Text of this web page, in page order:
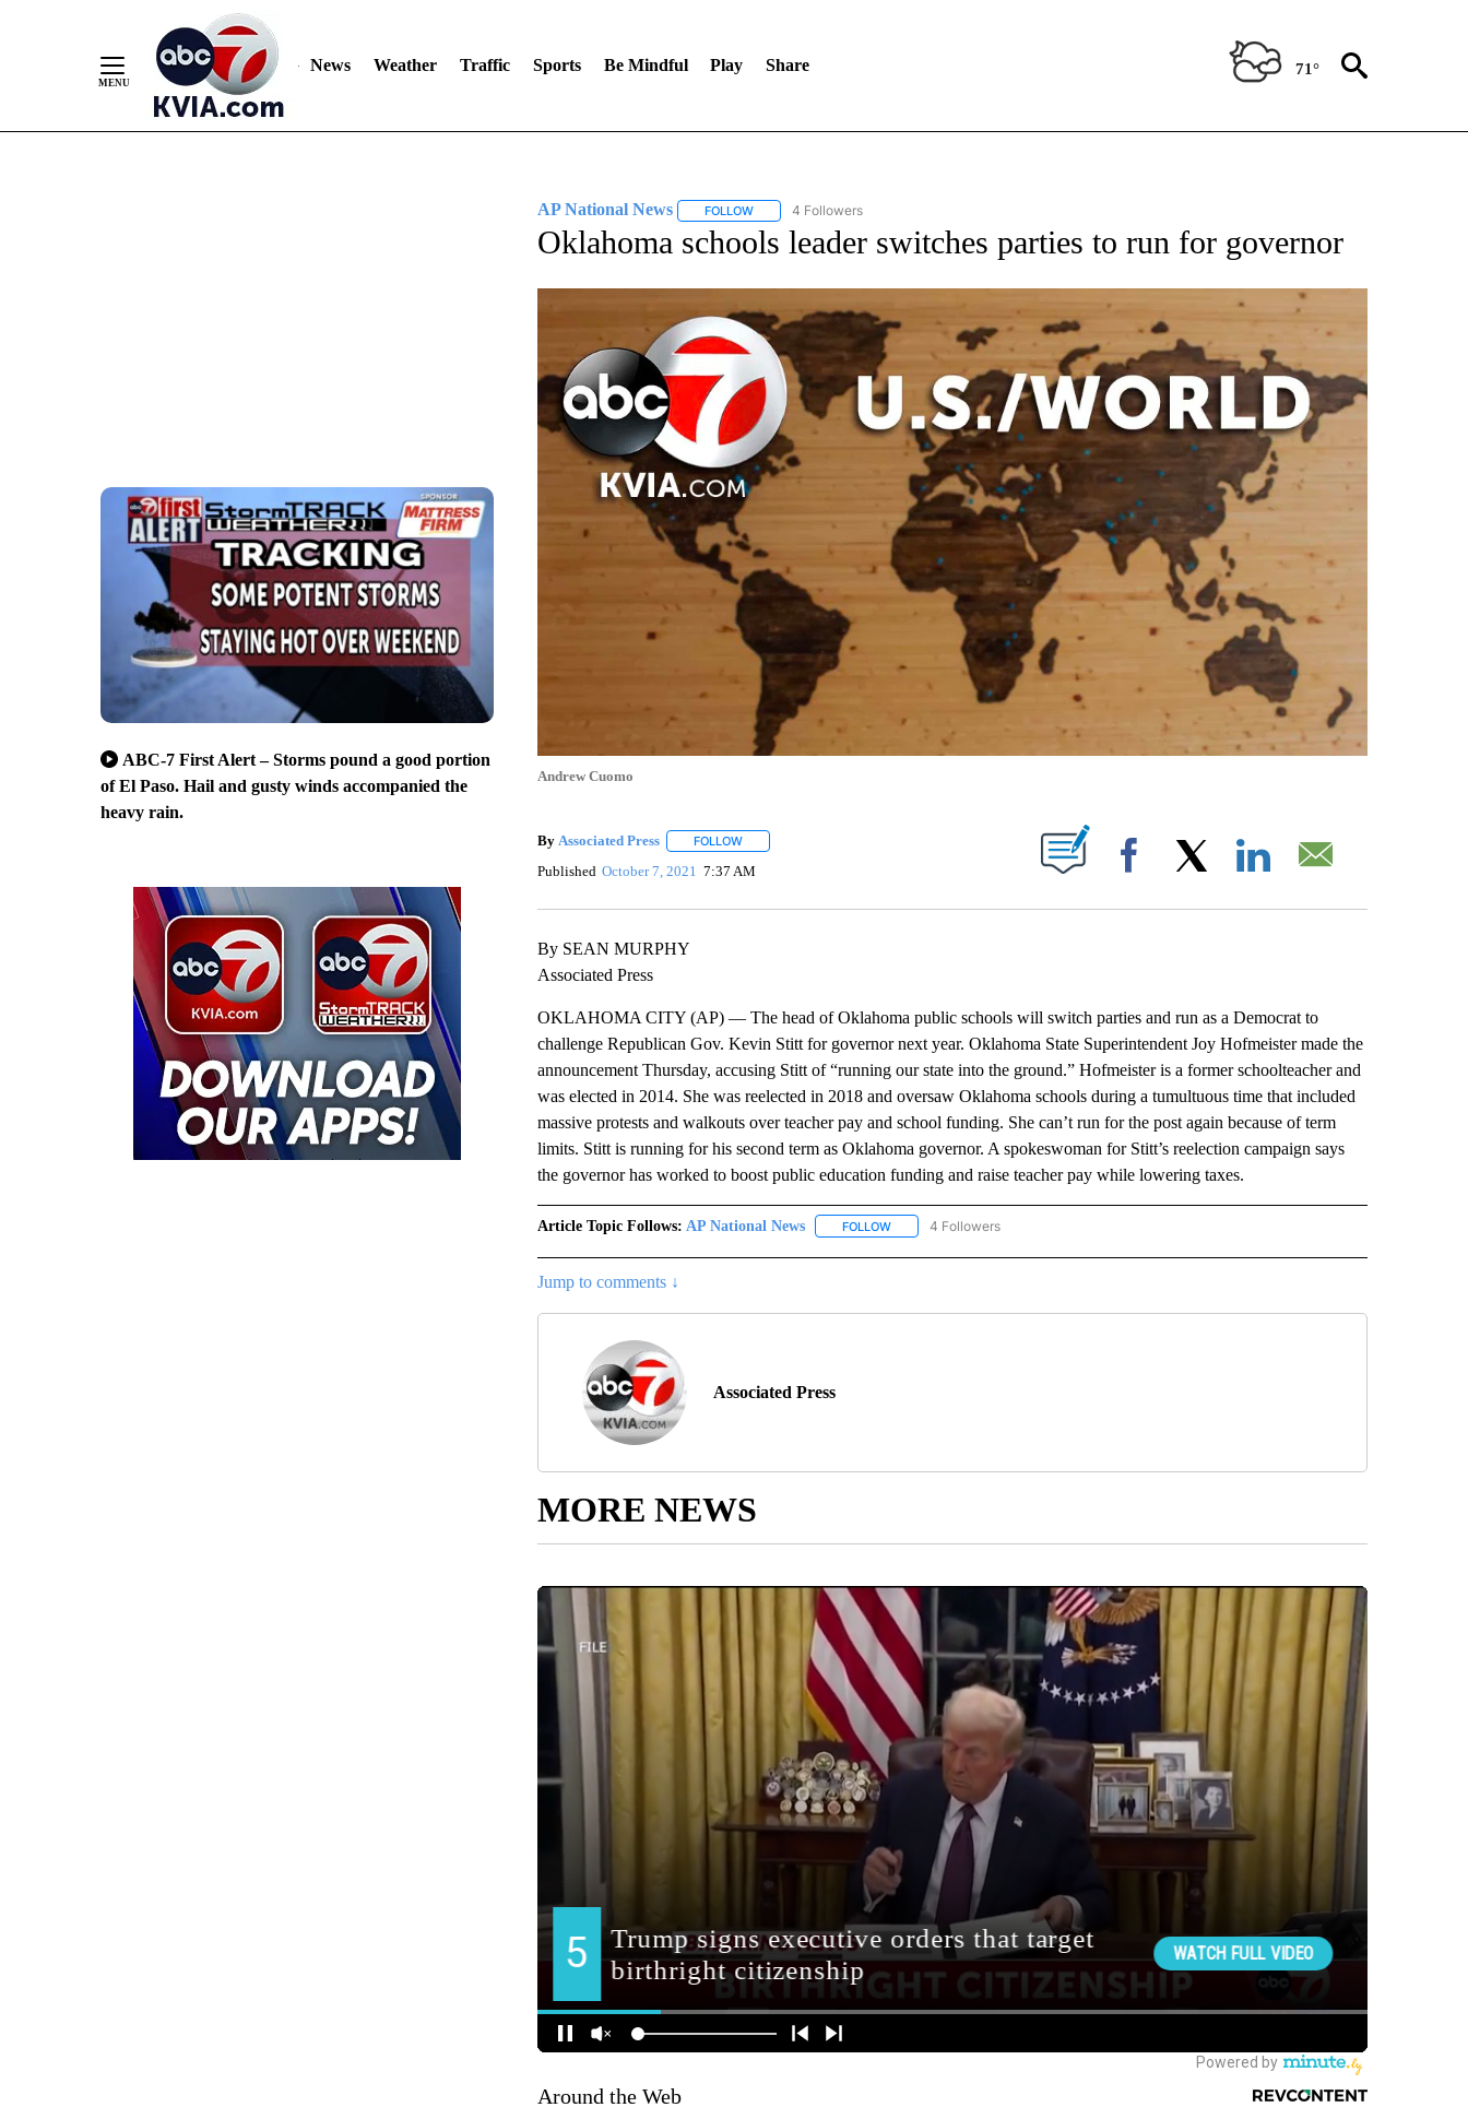
News Weather Traffic Sports Be Mindful Play Share 71°
ABC-7 First Alert – Storms pound a good portion
of El Paso. Hail and gusty winds accompanied the
heavy rain.
AP National News FOLLOWFOLLOW "AP NATIONAL NEWS" TO RECEIVE NOTIFICATIONS ABOUT NEW PAGES ON "AP NATIONAL NEWS".
4 Followers
Oklahoma schools leader switches parties to run for governor
Andrew Cuomo
By Associated Press FOLLOWFOLLOW "" TO RECEIVE NOTIFICATIONS ABOUT NEW PAGES ON "".
Published October 7, 2021 7:37 AM Facebook
By SEAN MURPHY
Associated Press
OKLAHOMA CITY (AP) — The head of Oklahoma public schools will switch parties and run as a Democrat to
challenge Republican Gov. Kevin Stitt for governor next year. Oklahoma State Superintendent Joy Hofmeister made the
announcement Thursday, accusing Stitt of “running our state into the ground.” Hofmeister is a former schoolteacher and
was elected in 2014. She was reelected in 2018 and oversaw Oklahoma schools during a tumultuous time that included
massive protests and walkouts over teacher pay and school funding. She can’t run for the post again because of term
limits. Stitt is running for his second term as Oklahoma governor. A spokeswoman for Stitt’s reelection campaign says
the governor has worked to boost public education funding and raise teacher pay while lowering taxes.
Article Topic Follows: AP National News FOLLOWFOLLOW "AP NATIONAL NEWS" TO RECEIVE NOTIFICATIONS ABOUT NEW PAGES ON "AP NATIONAL
4 Followers
Jump to comments ↓
Associated Press
MORE NEWS
Around the Web